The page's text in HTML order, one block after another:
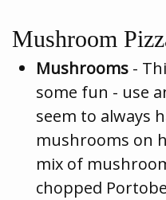
Mushroom
Mushrooms -
some fun - use
seem to always
mushrooms on
mix of
chopped